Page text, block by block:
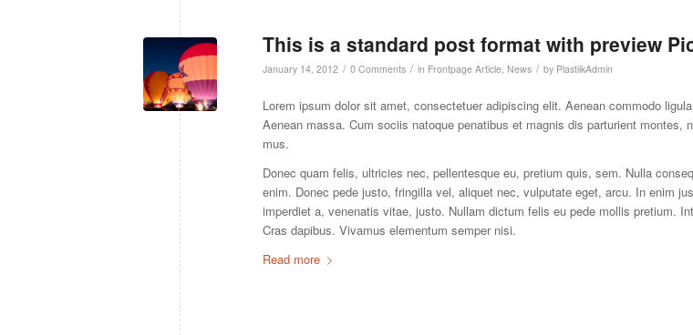
This is a standard post format with preview
January 14, 2012 / 0 Comments / in Frontpage Article, News / by PlastiikAdmin
Lorem ipsum dolor sit amet, consectetuer adipiscing elit. Aenean commodo
Aenean massa. Cum sociis natoque penatibus et magnis dis parturient montes,
mus.
Donec quam felis, ultricies nec, pellentesque eu, pretium quis, sem. Nulla
enim. Donec pede justo, fringilla vel, aliquet nec, vulputate eget, arcu. In enim
imperdiet a, venenatis vitae, justo. Nullam dictum felis eu pede mollis pretium.
Cras dapibus. Vivamus elementum semper nisi.
Read more